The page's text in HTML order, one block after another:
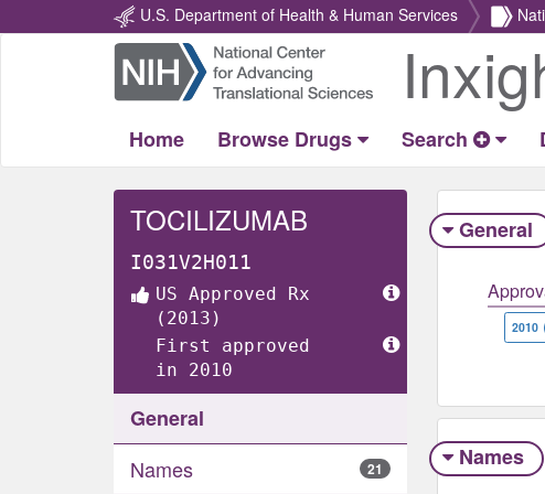
U.S. Department of Health & Human Services
Return
Home
Home Browse Drugs Search
TOCILIZUMAB
I031V2H011
US Approved Rx
(2013)
First approved
in 2010
General
Names
21
General
2010
Names